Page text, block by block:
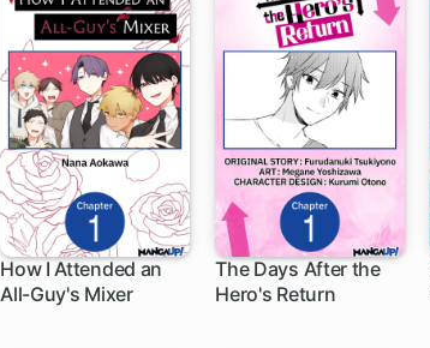
How I Attended an
All-Guy's Mixer
1 ch
The Days After the
Hero's Return
1 ch